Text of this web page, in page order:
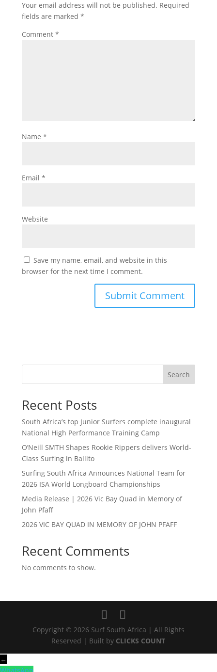
Your email address will not be published. Required
fields are marked *
Comment *
Name *
Email *
Website
Save my name, email, and website in this
browser for the next time I comment.
Search
Recent Posts
South Africa’s top Junior Surfers complete inaugural
National High Performance Training Camp
O’Neill SMTH Shapes Rookie Rippers delivers World-
Class Surfing in Ballito
Surfing South Africa Announces National Team for
2026 ISA World Longboard Championships
Media Release | 2026 Vic Bay Quad in Memory of
John Pfaff
2026 VIC BAY QUAD IN MEMORY OF JOHN PFAFF
Recent Comments
No comments to show.
Copyright © 2026 Surf South Africa | All Rights
Reserved | Built by CLICKS COUNT
←